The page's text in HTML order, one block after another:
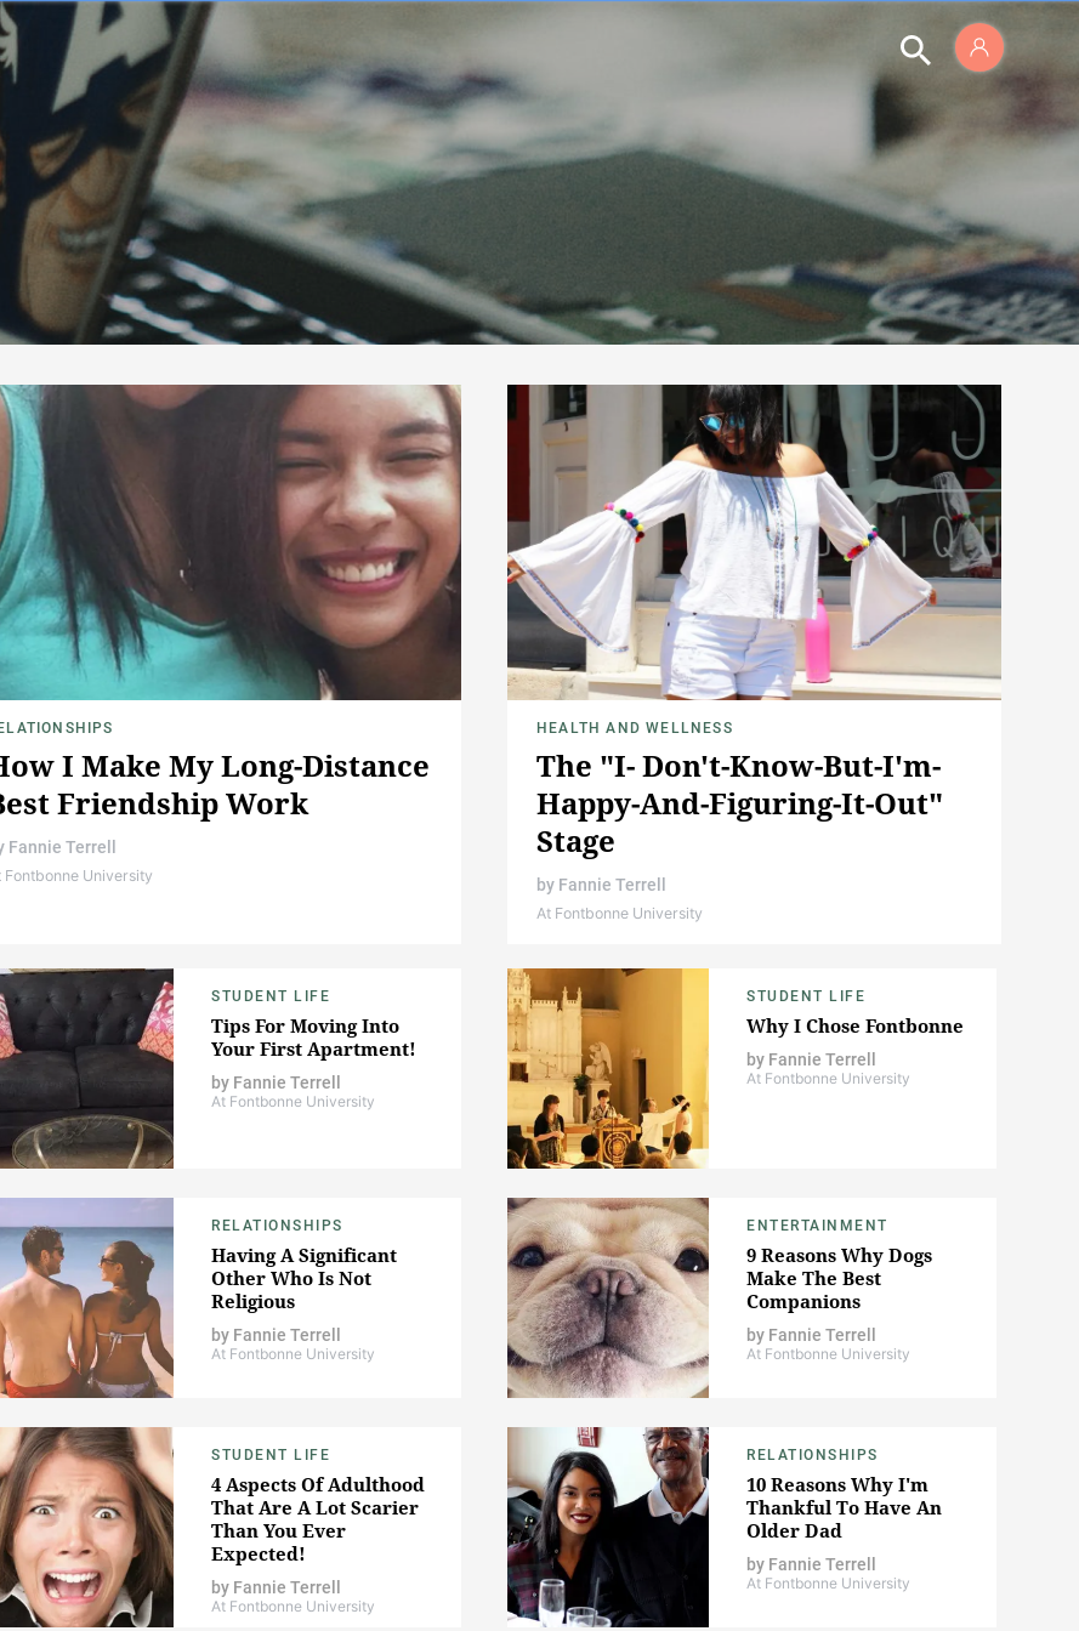
I Make My Long-Distance
Friendship Work
Fannie Terrell
Fontbonne University
HEALTH AND WELLNESS
The "I- Don't-Know-But-I'm-
Happy-And-Figuring-It-Out"
Stage
by Fannie Terrell
At Fontbonne University
STUDENT LIFE
Tips For Moving Into
Your First Apartment!
by Fannie Terrell
At Fontbonne University
STUDENT LIFE
Why I Chose Fontbonne
by Fannie Terrell
At Fontbonne University
RELATIONSHIPS
Having A Significant
Other Who Is Not
Religious
by Fannie Terrell
At Fontbonne University
ENTERTAINMENT
9 Reasons Why Dogs
Make The Best
Companions
by Fannie Terrell
At Fontbonne University
STUDENT LIFE
4 Aspects Of Adulthood
That Are A Lot Scarier
Than You Ever
Expected!
by Fannie Terrell
At Fontbonne University
RELATIONSHIPS
10 Reasons Why I'm
Thankful To Have An
Older Dad
by Fannie Terrell
At Fontbonne University